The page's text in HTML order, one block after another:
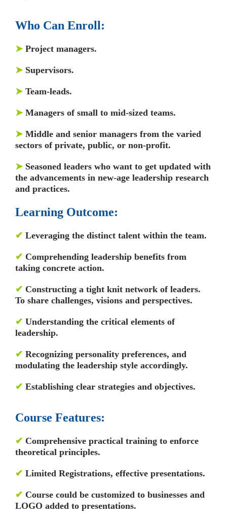
Who Can Enroll:
➤ Project managers.
➤ Supervisors.
➤ Team-leads.
➤ Managers of small to mid-sized teams.
➤ Middle and senior managers from the varied
sectors of private, public, or non-profit.
➤ Seasoned leaders who want to get updated with
the advancements in new-age leadership research
and practices.
Learning Outcome:
✔ Leveraging the distinct talent within the team.
✔ Comprehending leadership benefits from
taking concrete action.
✔ Constructing a tight knit network of leaders.
To share challenges, visions and perspectives.
✔ Understanding the critical elements of
leadership.
✔ Recognizing personality preferences, and
modulating the leadership style accordingly.
✔ Establishing clear strategies and objectives.
Course Features:
✔ Comprehensive practical training to enforce
theoretical principles.
✔ Limited Registrations, effective presentations.
✔ Course could be customized to businesses and
LOGO added to presentations.